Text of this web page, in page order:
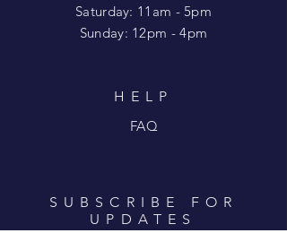
Saturday: 11am - 5pm
​Sunday: 12pm - 4pm
HELP
FAQ
SUBSCRIBE FOR
UPDATES